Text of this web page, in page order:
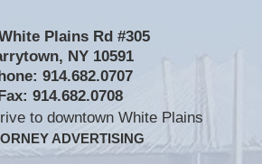
Plains Rd #305
, NY 10591
914.682.0707
914.682.0708
to downtown White Plains
ADVERTISING